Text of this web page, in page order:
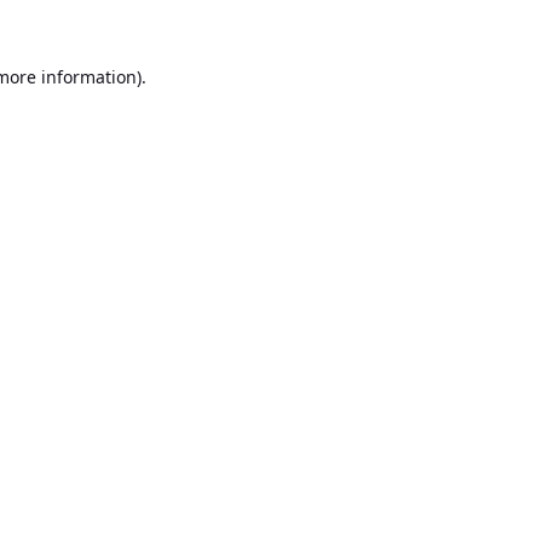
information).